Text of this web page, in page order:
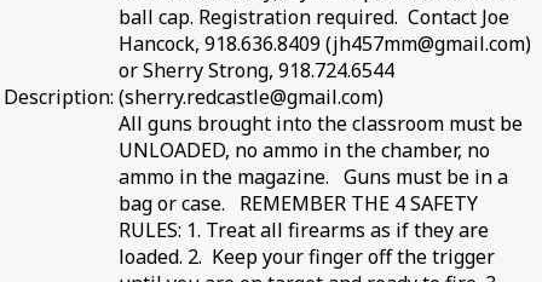
Description:
ball cap. Registration required. Contact Joe
Hancock, 918.636.8409 (jh457mm@gmail.com)
or Sherry Strong, 918.724.6544
(sherry.redcastle@gmail.com)
All guns brought into the classroom must be
UNLOADED, no ammo in the chamber, no
ammo in the magazine. Guns must be in a
bag or case. REMEMBER THE 4 SAFETY
RULES: 1. Treat all firearms as if they are
loaded. 2. Keep your finger off the trigger